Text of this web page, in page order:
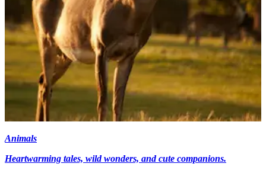
Animals
Heartwarming tales, wild wonders, and cute companions.